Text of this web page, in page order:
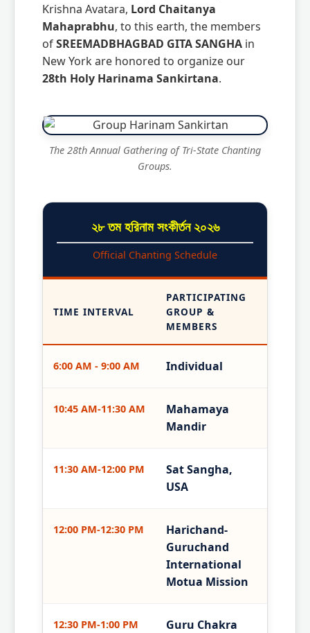
Krishna Avatara, Lord Chaitanya
Mahaprabhu, to this earth, the members
ofSREEMADBHAGBAD GITA SANGHA in
New York are honored to organize our
28th Holy Harinama Sankirtana.
The 28th Annual Gathering of Tri-State Chanting
Groups.
২৮ তম হরিনাম সংকীর্তন ২০২৬
Official Chanting Schedule
TIME INTERVAL
PARTICIPATING
GROUP &
MEMBERS
6:00 AM - 9:00 AM Individual
10:45 AM-11:30 AM
Mahamaya
Mandir
11:30 AM-12:00 PM
Sat Sangha,
USA
12:00 PM-12:30 PM
Harichand-
Guruchand
International
Motua Mission
12:30 PM-1:00 PM
Guru Chakra